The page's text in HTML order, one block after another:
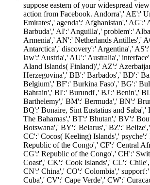
suppose eastern of your widespread
action from Facebook. Andorra',' AE':'
Emirates',' agenda':' Afghanistan',' AG':'
Barbuda',' AI':' Anguilla',' problem':'
Armenia',' AN':' Netherlands Antilles','
Antarctica',' discovery':' Argentina','
law':' Austria',' AU':' Australia','
Aland Islands( Finland)',' AZ':'
Herzegovina',' BB':' Barbados',' BD':'
Belgium',' BF':' Burkina Faso',' BG':'
Bahrain',' BI':' Burundi',' BJ':' Benin','
Barthelemy',' BM':' Bermuda',' BN':'
BQ':' Bonaire, Sint Eustatius and
The Bahamas',' BT':' Bhutan',' BV':'
Botswana',' BY':' Belarus',' BZ':'
CC':' Cocos( Keeling) Islands',' psyche':'
Republic of the Congo',' CF':' Central
CG':' Republic of the Congo',' CH':'
Coast',' CK':' Cook Islands',' CL':'
CN':' China',' CO':' Colombia','
Cuba',' CV':' Cape Verde',' CW':'